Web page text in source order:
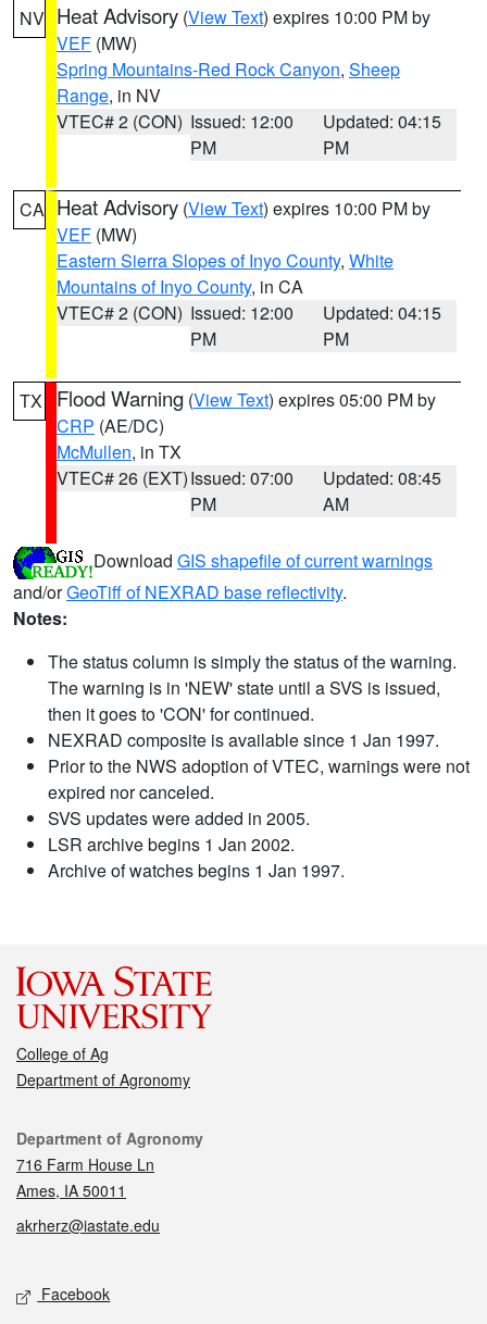
NV Heat Advisory (View Text) expires 10:00 PM by
VEF (MW)
Spring Mountains-Red Rock Canyon, Sheep
Range, in NV
VTEC# 2 (CON) Issued: 12:00
PM
Updated: 04:15
PM
CA Heat Advisory (View Text) expires 10:00 PM by
VEF (MW)
Eastern Sierra Slopes of Inyo County, White
Mountains of Inyo County, in CA
VTEC# 2 (CON) Issued: 12:00
PM
Updated: 04:15
PM
TX Flood Warning (View Text) expires 05:00 PM by
CRP (AE/DC)
McMullen, in TX
VTEC# 26 (EXT)Issued: 07:00
PM
Updated: 08:45
AM
Download GIS shapefile of current warnings
and/orGeoTiff of NEXRAD base reflectivity.
Notes:
The status column is simply the status of the warning.
The warning is in 'NEW' state until a SVS is issued,
then it goes to 'CON' for continued.
NEXRAD composite is available since 1 Jan 1997.
Prior to the NWS adoption of VTEC, warnings were not
expired nor canceled.
SVS updates were added in 2005.
LSR archive begins 1 Jan 2002.
Archive of watches begins 1 Jan 1997.
College of Ag
Department of Agronomy
Contact
Department of Agronomy
716 Farm House Ln
Ames, IA 50011
akrherz@iastate.edu
Social media
Facebook